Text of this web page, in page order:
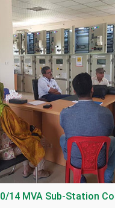
14 MVA Sub-Station